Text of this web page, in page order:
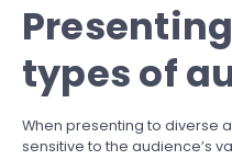
types of
When presenting to diverse
sensitive to the audience’s